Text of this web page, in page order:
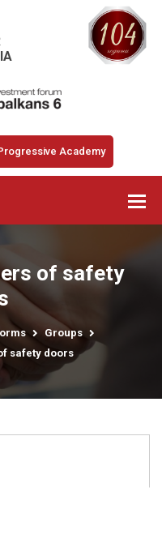
Academy
of safety
Groups
safety doors